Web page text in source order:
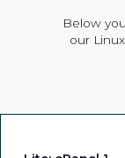
Below
our